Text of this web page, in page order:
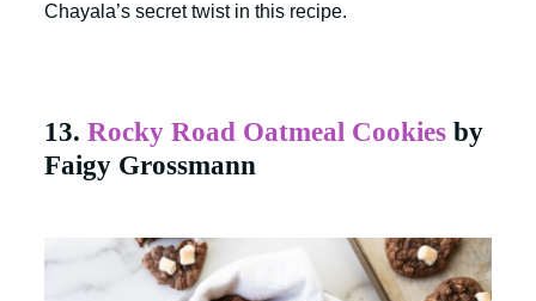
Chayala’s secret twist in this recipe.
13. Rocky Road Oatmeal Cookies by
Faigy Grossmann